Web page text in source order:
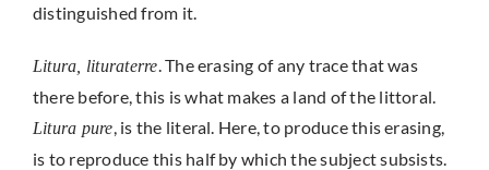
distinguished from it.
Litura, lituraterre . The erasing of any trace that was
there before, this is what makes a land of the littoral.
Litura pure , is the literal. Here, to produce this erasing,
is to reproduce this half by which the subject subsists.